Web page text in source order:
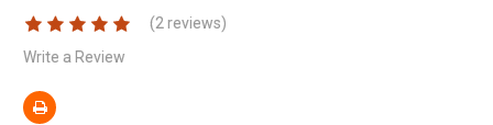
(2 reviews)
Write a Review